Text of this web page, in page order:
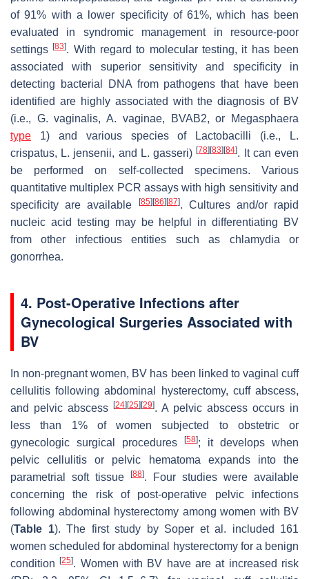
of 91% with a lower specificity of 61%, which has been
evaluated in syndromic management in resource-poor
settings[83]. With regard to molecular testing, it has been
associated with superior sensitivity and specificity in
detecting bacterial DNA from pathogens that have been
identified are highly associated with the diagnosis of BV
(i.e., G. vaginalis,A. vaginae, BVAB2, or
Megasphaera
type 1) and various species of Lactobacilli (i.e.,
L.
crispatus, L. jensenii, and L. gasseri)[78] [83] [84]. It can even
be performed on self-collected specimens. Various
quantitative multiplex PCR assays with high sensitivity and
specificity are available
[85] [86] [87]. Cultures and/or rapid
nucleic acid testing may be helpful in differentiating BV
from other infectious entities such as chlamydia or
gonorrhea.
4. Post-Operative Infections after
Gynecological Surgeries Associated with
BV
In non-pregnant women, BV has been linked to vaginal cuff
cellulitis following abdominal hysterectomy, cuff abscess,
and pelvic abscess
[24] [25] [29]. A pelvic abscess occurs in
less than 1% of women subjected to obstetric or
gynecologic surgical procedures
[58]; it develops when
pelvic cellulitis or pelvic hematoma expands into the
parametrial soft tissue
[88]. Four studies were available
concerning the risk of post-operative pelvic infections
following abdominal hysterectomy among women with BV
(Table 1). The first study by Soper et al. included 161
women scheduled for abdominal hysterectomy for a benign
condition[25]. Women with BV have are at increased risk